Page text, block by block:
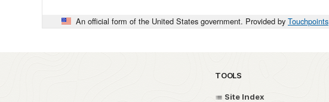
An official form of the United States government. Provided by Touchpoints
TOOLS
Site Index